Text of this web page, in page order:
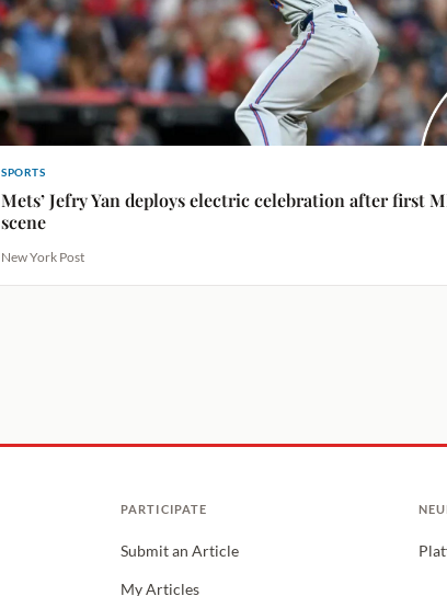
SPORTS
Mets’ Jefry Yan deploys electric celebration after first
scene
New York Post
PARTICIPATE
Submit an Article
My Articles